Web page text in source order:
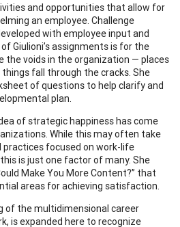
and opportunities that allow for
an employee. Challenge
with employee input and
Giulioni’s assignments is for the
the voids in the organization — places
fall through the cracks. She
of questions to help clarify and
plan.
of strategic happiness has come
While this may often take
focused on work-life
is just one factor of many. She
Make You More Content?” that
areas for achieving satisfaction.
of the multidimensional career
is expanded here to recognize